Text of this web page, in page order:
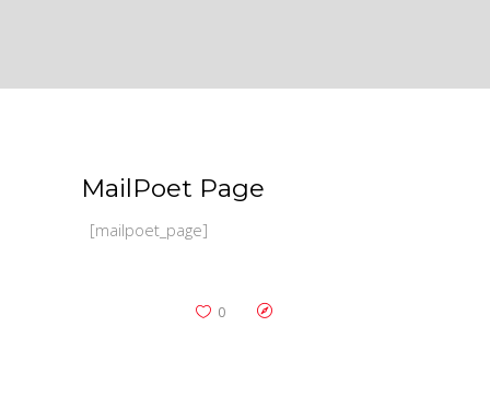
MailPoet Page
[mailpoet_page]
0